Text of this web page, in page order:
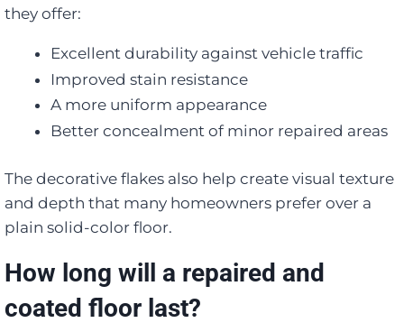
they offer:
Excellent durability against vehicle traffic
Improved stain resistance
A more uniform appearance
Better concealment of minor repaired areas
The decorative flakes also help create visual texture
and depth that many homeowners prefer over a
plain solid-color floor.
How long will a repaired and
coated floor last?